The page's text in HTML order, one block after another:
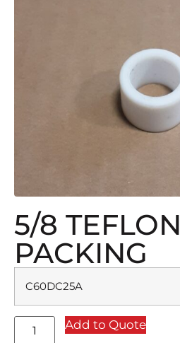
5/8 TEFLON
PACKING
C60DC25A
Add to Quote